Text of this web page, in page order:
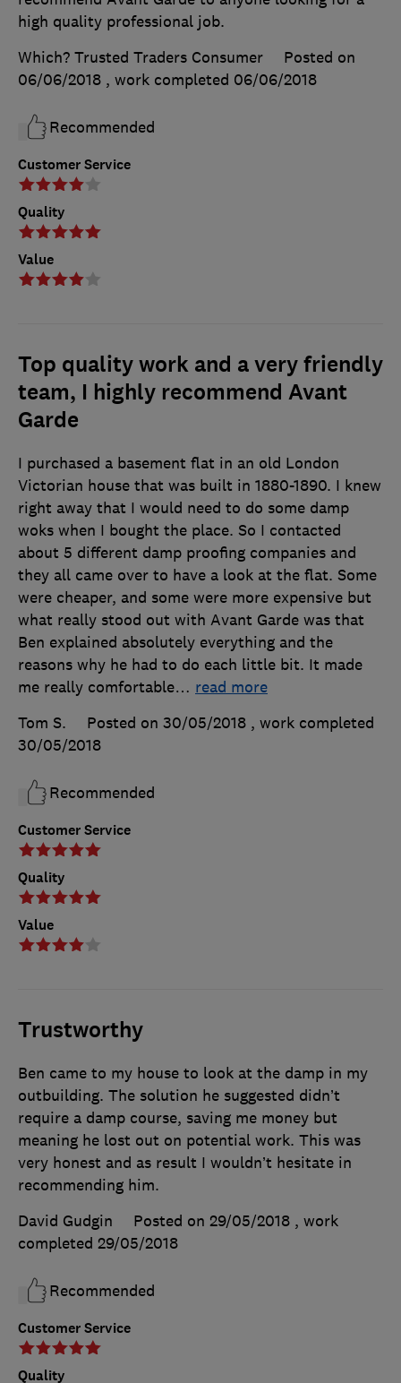
Customer Service
Quality
Value
high quality professional job.
Which? Trusted Traders Consumer
Posted on
06/06/2018 , work completed 06/06/2018
Recommended
Top quality work and a very friendly
team, I highly recommend Avant
Garde
Customer Service
Quality
Value
I purchased a basement flat in an old London
Victorian house that was built in 1880-1890. I knew
right away that I would need to do some damp
woks when I bought the place. So I contacted
about 5 different damp proofing companies and
they all came over to have a look at the flat. Some
were cheaper, and some were more expensive but
what really stood out with Avant Garde was that
Ben explained absolutely everything and the
reasons why he had to do each little bit. It made
me really comfortable… read more
Tom S.
Posted on 30/05/2018 , work completed
30/05/2018
Recommended
Trustworthy
Customer Service
Quality
Ben came to my house to look at the damp in my
outbuilding. The solution he suggested didn’t
require a damp course, saving me money but
meaning he lost out on potential work. This was
very honest and as result I wouldn’t hesitate in
recommending him.
David Gudgin
Posted on 29/05/2018 , work
completed 29/05/2018
Recommended